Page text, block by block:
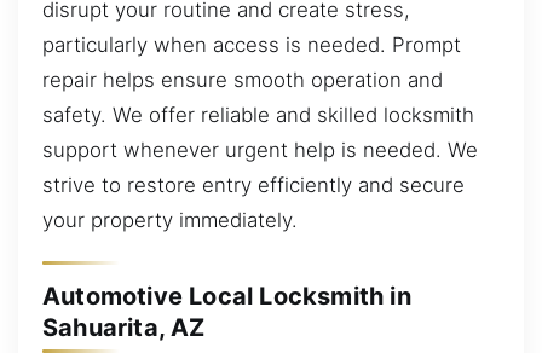
disrupt your routine and create stress,
particularly when access is needed. Prompt
repair helps ensure smooth operation and
safety. We offer reliable and skilled locksmith
support whenever urgent help is needed. We
strive to restore entry efficiently and secure
your property immediately.
Automotive Local Locksmith in
Sahuarita, AZ